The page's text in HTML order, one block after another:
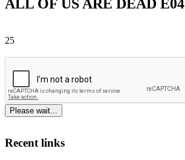
ALL OF US ARE DEAD E04
25
Please wait...
Recent links